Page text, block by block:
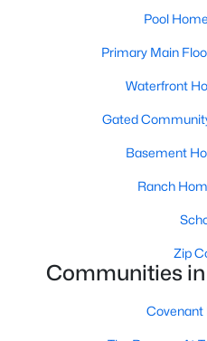
$729,900 Active
2
301 Rhoades Ln, Springtown,
Pool
Primary Main
Waterfront
Gated
Basement
Ranch
Zip
Communities
Covenant